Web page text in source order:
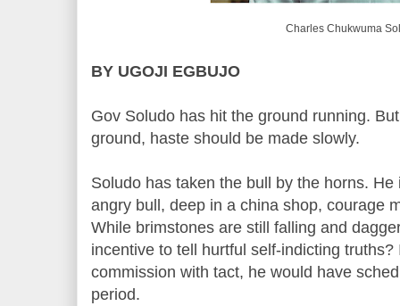
Charles Chukwuma
BY UGOJI EGBUJO
Gov Soludo has hit the ground running.
ground, haste should be made slowly.
Soludo has taken the bull by the horns.
angry bull, deep in a china shop, courage
While brimstones are still falling and
incentive to tell hurtful self-indicting
commission with tact, he would have
period.